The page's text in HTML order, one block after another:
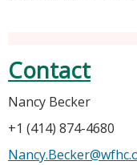
Contact
Nancy Becker
+1 (414) 874-4680